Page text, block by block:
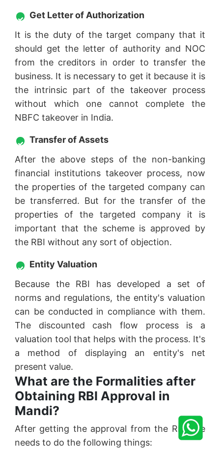
Get Letter of Authorization
It is the duty of the target company that it
should get the letter of authority and NOC
from the creditors in order to transfer the
business. It is necessary to get it because it is
the intrinsic part of the takeover process
without which one cannot complete the
NBFC takeover in India.
Transfer of Assets
After the above steps of the non-banking
financial institutions takeover process, now
the properties of the targeted company can
be transferred. But for the transfer of the
properties of the targeted company it is
important that the scheme is approved by
the RBI without any sort of objection.
Entity Valuation
Because the RBI has developed a set of
norms and regulations, the entity's valuation
can be conducted in compliance with them.
The discounted cash flow process is a
valuation tool that helps with the process. It's
a method of displaying an entity's net
present value.
What are the Formalities after
Obtaining RBI Approval in
Mandi?
After getting the approval from the RBI one
needs to do the following things: